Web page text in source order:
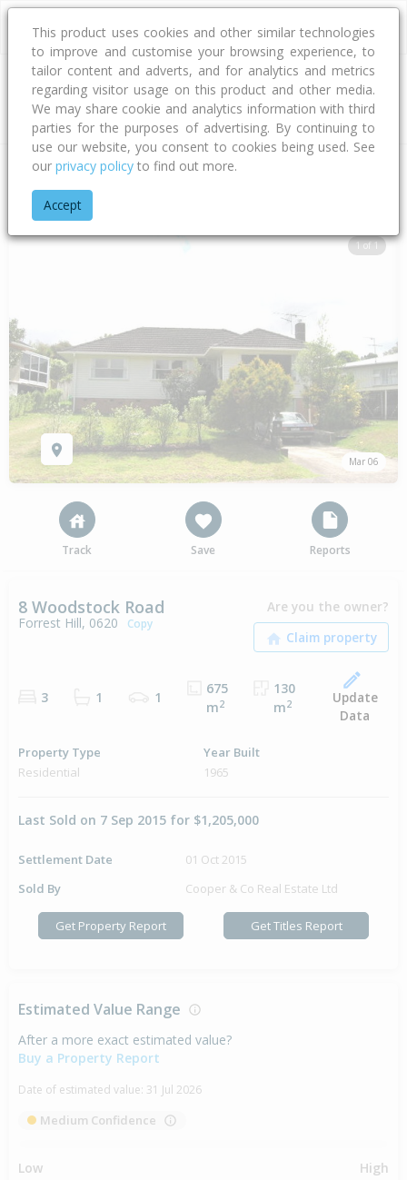
Address
Home Auckland
1 of 1
Mar 06
Track Save Reports
8 Woodstock Road
Forrest Hill, 0620 Copy
Are you the owner?
3 1 1
675
m2
130
m2
Update
Data
Property Type
Residential
Year Built
1965
Last Sold on 7 Sep 2015 for $1,205,000
Settlement Date
01 Oct 2015
Sold By
Cooper & Co Real Estate Ltd
Get Property Report Get Titles Report
Estimated Value Range
After a more exact estimated value?
Buy a Property Report
Date of estimated value: 31 Jul 2026
Medium Confidence
Low High
This product uses cookies and other similar technologies
to improve and customise your browsing experience, to
tailor content and adverts, and for analytics and metrics
regarding visitor usage on this product and other media.
We may share cookie and analytics information with third
parties for the purposes of advertising. By continuing to
use our website, you consent to cookies being used. See
our privacy policy to find out more.
Accept